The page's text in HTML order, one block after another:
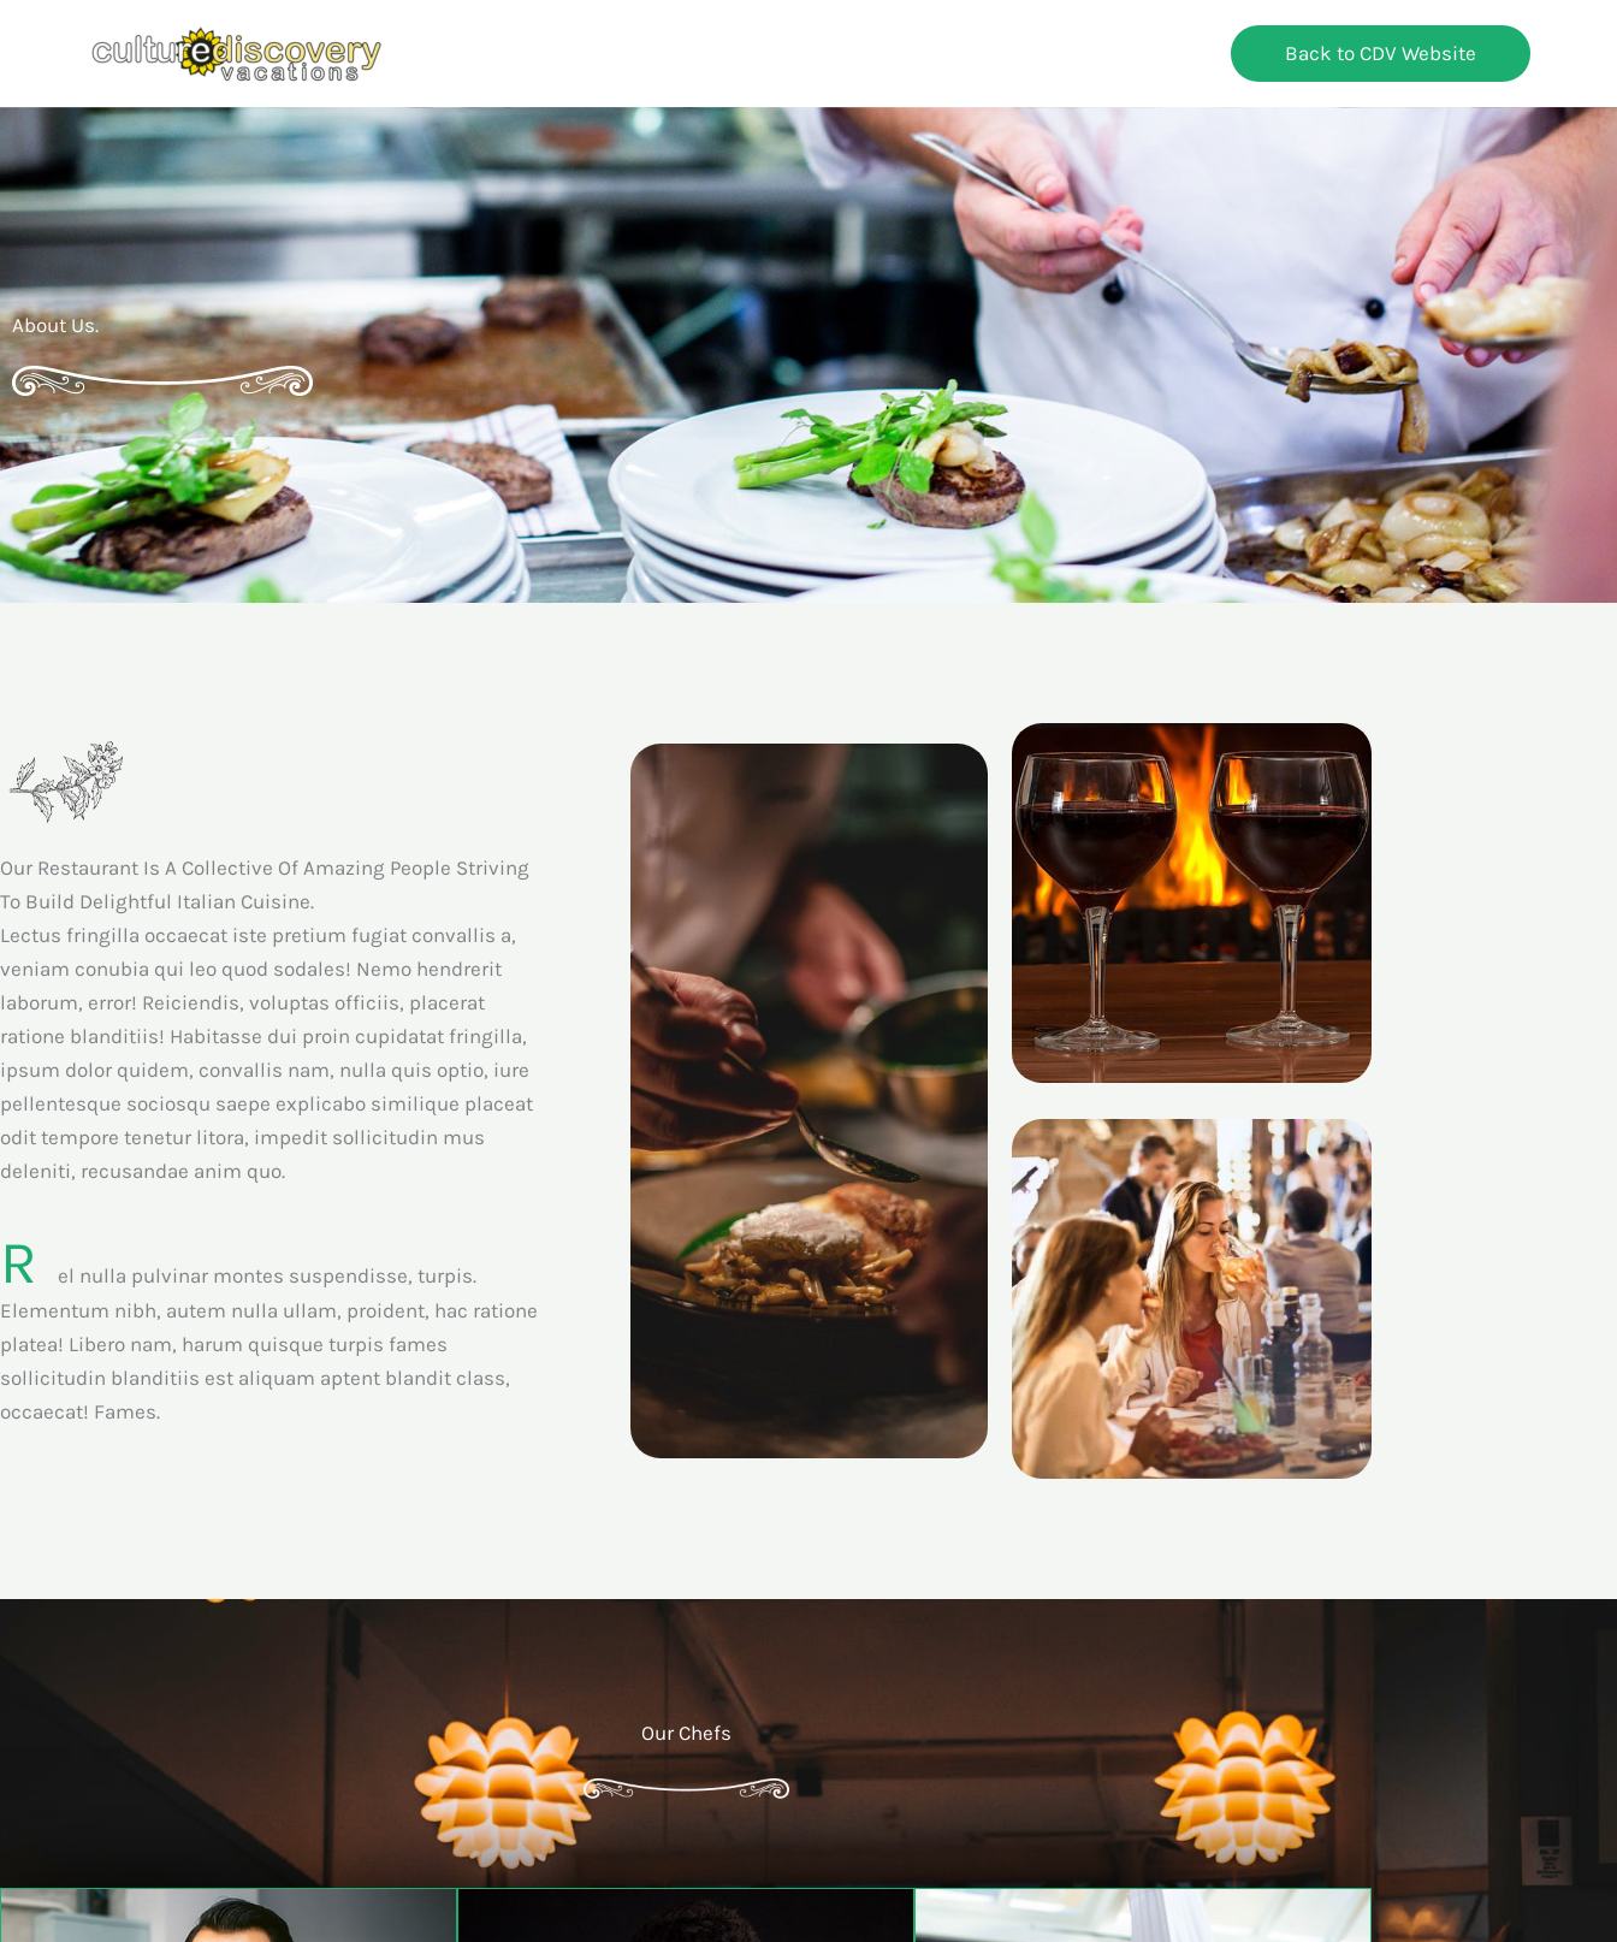
Back to CDV Website
About Us.
Our Restaurant Is A Collective Of Amazing People Striving
To Build Delightful Italian Cuisine.
Lectus fringilla occaecat iste pretium fugiat convallis a,
veniam conubia qui leo quod sodales! Nemo hendrerit
laborum, error! Reiciendis, voluptas officiis, placerat
ratione blanditiis! Habitasse dui proin cupidatat fringilla,
ipsum dolor quidem, convallis nam, nulla quis optio, iure
pellentesque sociosqu saepe explicabo similique placeat
odit tempore tenetur litora, impedit sollicitudin mus
deleniti, recusandae anim quo.
R
el nulla pulvinar montes suspendisse, turpis.
Elementum nibh, autem nulla ullam, proident, hac ratione
platea! Libero nam, harum quisque turpis fames
sollicitudin blanditiis est aliquam aptent blandit class,
occaecat! Fames.
Our Chefs